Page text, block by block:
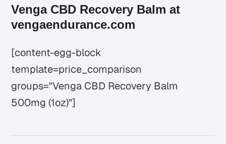
Venga CBD Recovery Balm at
vengaendurance.com
[content-egg-block
template=price_comparison
groups="Venga CBD Recovery Balm
500mg (1oz)"]